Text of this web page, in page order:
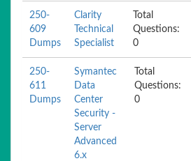
250-
609
Dumps
Clarity
Technical
Specialist
Total
Questions:
0
250-
611
Dumps
Symantec
Data
Center
Security -
Server
Advanced
6.x
Total
Questions:
0